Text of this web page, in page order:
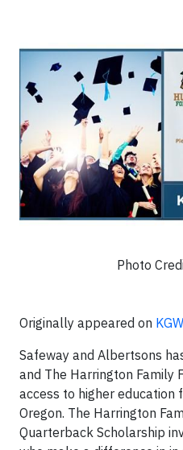
Photo
Originally appeared on
Safeway and Albertsons
and The Harrington Family
access to higher education
Oregon. The Harrington
Quarterback Scholarship